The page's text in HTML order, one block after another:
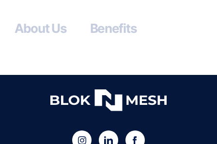
About Us Benefits
(opens
Blok
Blok